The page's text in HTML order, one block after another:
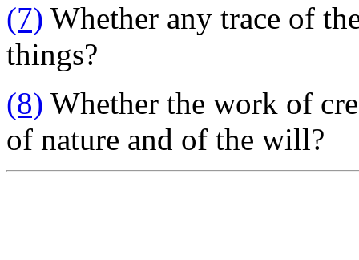
(7) Whether any trace of
things?
(8) Whether the work of
of nature and of the will?